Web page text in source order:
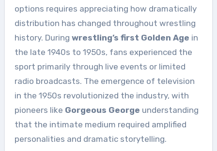
options requires appreciating how dramatically
distribution has changed throughout wrestling
history. During wrestling’s first Golden Age in
the late 1940s to 1950s, fans experienced the
sport primarily through live events or limited
radio broadcasts. The emergence of television
in the 1950s revolutionized the industry, with
pioneers like Gorgeous George understanding
that the intimate medium required amplified
personalities and dramatic storytelling.